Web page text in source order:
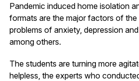
Pandemic induced home isolation
formats are the major factors of the
problems of anxiety, depression
among others.
The students are turning more
helpless, the experts who